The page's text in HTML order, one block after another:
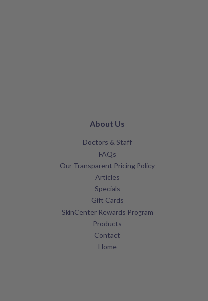
About Us
Doctors & Staff
FAQs
Our Transparent Pricing Policy
Articles
Specials
Gift Cards
SkinCenter Rewards Program
Products
Contact
Home